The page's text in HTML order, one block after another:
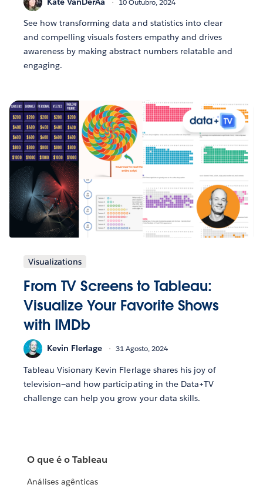
See how transforming data and statistics into clear
and compelling visuals fosters empathy and drives
awareness by making abstract numbers relatable and
engaging.
Visualizations
From TV Screens to Tableau:
Visualize Your Favorite Shows
with IMDb
Kevin Flerlage 31 Agosto, 2024
Tableau Visionary Kevin Flerlage shares his joy of
television—and how participating in the Data+TV
challenge can help you grow your data skills.
O que é o Tableau
Análises agênticas